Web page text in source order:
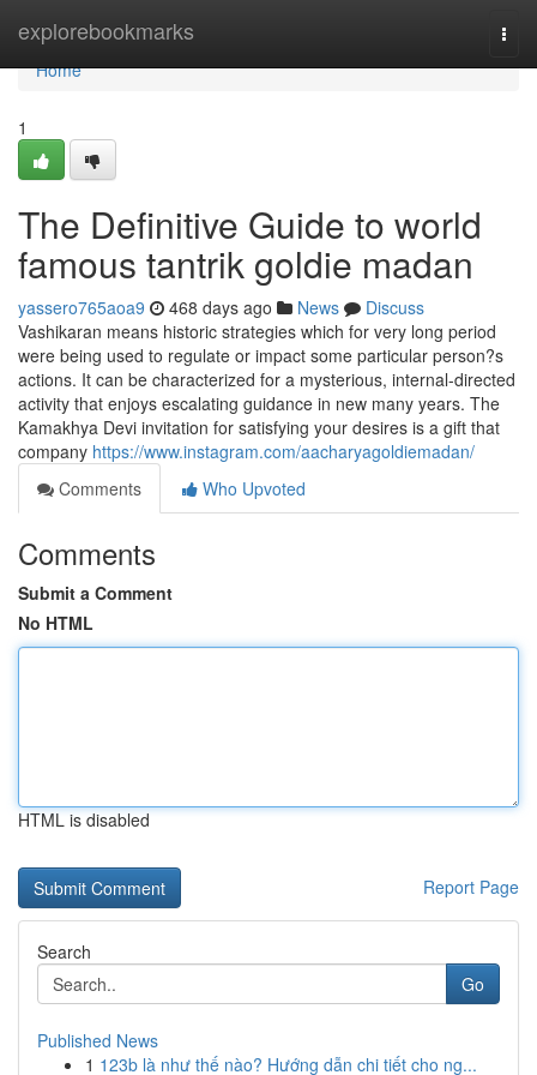
explorebookmarks
Home
Home
1
The Definitive Guide to world
famous tantrik goldie madan
yassero765aoa9 468 days ago News
Discuss
Vashikaran means historic strategies which for very long period
were being used to regulate or impact some particular person?s
actions. It can be characterized for a mysterious, internal-directed
activity that enjoys escalating guidance in new many years. The
Kamakhya Devi invitation for satisfying your desires is a gift that
company https://www.instagram.com/aacharyagoldiemadan/
Comments
Who Upvoted
Comments
Submit a Comment
No HTML
HTML is disabled
Report Page
Search
Go
Published News
1 123b là như thế nào? Hướng dẫn chi tiết cho ng...